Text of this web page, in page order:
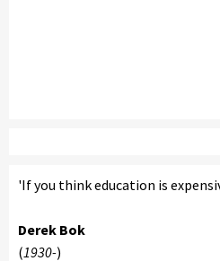
'If you think education is
Derek Bok
(1930-)